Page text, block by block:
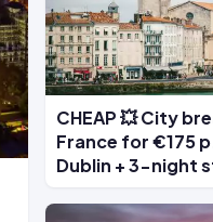
CHEAP 💥 City
France for €175
Dublin + 3-night